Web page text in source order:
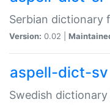
Serbian dictionary
Version: 0.02 |
aspell-dict-sv
Swedish